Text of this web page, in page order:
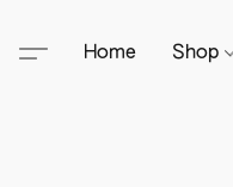
Home Shop